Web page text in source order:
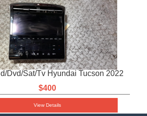
Dvd/Sat/Tv Hyundai Tucson 2022
$400
View Details